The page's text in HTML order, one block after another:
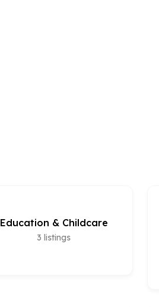
Education & Childcare
3 listings